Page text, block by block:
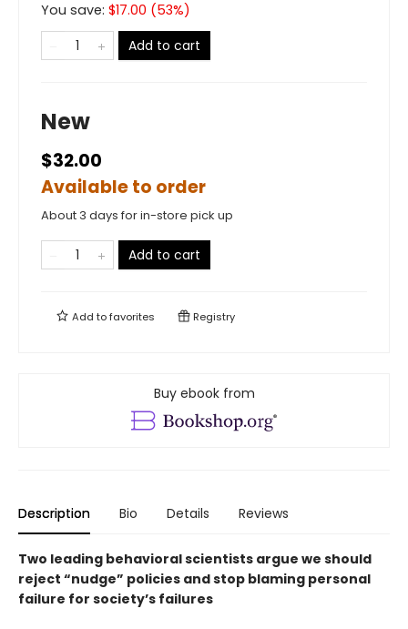
You save: $17.00 (53%)
Add to cart
New
$32.00
Available to order
About 3 days for in-store pick up
Add to cart
Add tofavorites Registry
Buy ebook from
Description Bio Details Reviews
Two leading behavioral scientists argue we should
reject “nudge” policies and stop blaming personal
failure for society’s failures